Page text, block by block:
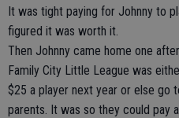
It was tight paying for Johnny to
figured it was worth it.
Then Johnny came home one
Family City Little League was
$25 a player next year or else go
parents. It was so they could pay